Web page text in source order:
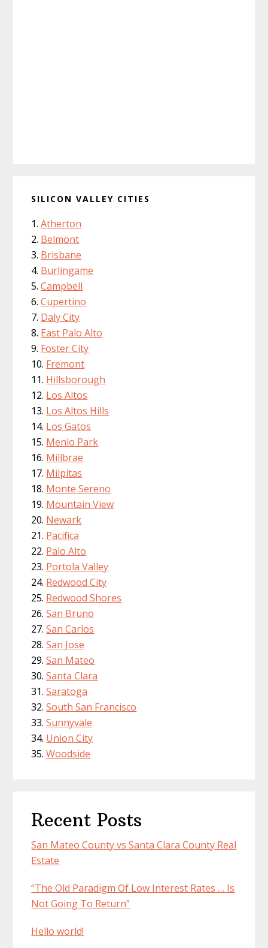
SILICON VALLEY CITIES
Atherton
Belmont
Brisbane
Burlingame
Campbell
Cupertino
Daly City
East Palo Alto
Foster City
Fremont
Hillsborough
Los Altos
Los Altos Hills
Los Gatos
Menlo Park
Millbrae
Milpitas
Monte Sereno
Mountain View
Newark
Pacifica
Palo Alto
Portola Valley
Redwood City
Redwood Shores
San Bruno
San Carlos
San Jose
San Mateo
Santa Clara
Saratoga
South San Francisco
Sunnyvale
Union City
Woodside
Recent Posts
San Mateo County vs Santa Clara County Real
Estate
“The Old Paradigm Of Low Interest Rates … Is
Not Going To Return”
Hello world!